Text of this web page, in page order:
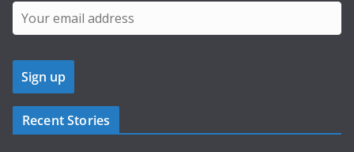
Recent Stories